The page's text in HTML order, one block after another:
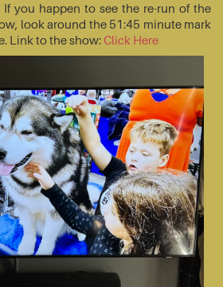
you happen to see the re-run of the
look around the 51:45 minute mark
Link to the show:Click Here